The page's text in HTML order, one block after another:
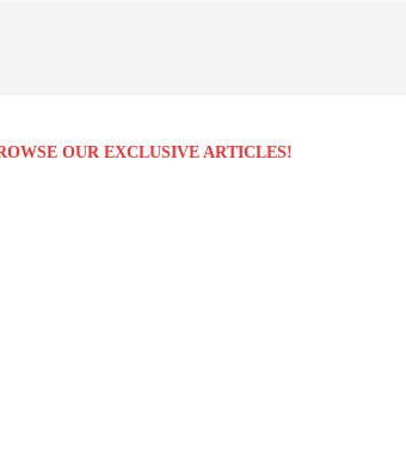
OUR EXCLUSIVE ARTICLES!